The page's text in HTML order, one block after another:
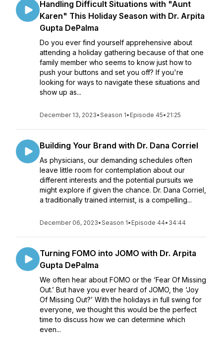
Handling Difficult Situations with "Aunt
Karen" This Holiday Season with Dr. Arpita
Gupta DePalma
Do you ever find yourself apprehensive about
attending a holiday gathering because of that one
family member who seems to know just how to
push your buttons and set you off? If you're
looking for ways to navigate these situations and
show up as...
December 13, 2023•Season 1• Episode 45• 21:25
Building Your Brand with Dr. Dana Corriel
As physicians, our demanding schedules often
leave little room for contemplation about our
different interests and the potential pursuits we
might explore if given the chance. Dr. Dana Corriel,
a traditionally trained internist, is a compelling...
December 06, 2023•Season 1• Episode 44• 34:44
Turning FOMO into JOMO with Dr. Arpita
Gupta DePalma
We often hear about FOMO or the ‘Fear Of Missing
Out.’ But have you ever heard of JOMO, the ‘Joy
Of Missing Out?’ With the holidays in full swing for
everyone, we thought this would be the perfect
time to discuss how we can determine which
even...